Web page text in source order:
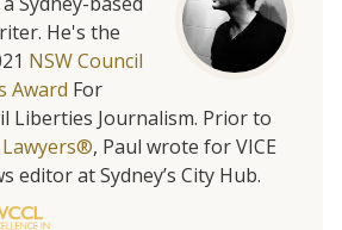
He's the
NSW Council
Award For
Liberties Journalism. Prior to
Lawyers®, Paul wrote for VICE
editor at Sydney’s City Hub.